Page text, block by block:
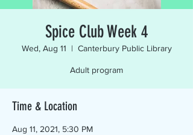
Spice Club Week 4
Wed, Aug 11
  |
Canterbury Public Library
Adult program
Time & Location
Aug 11, 2021, 5:30 PM